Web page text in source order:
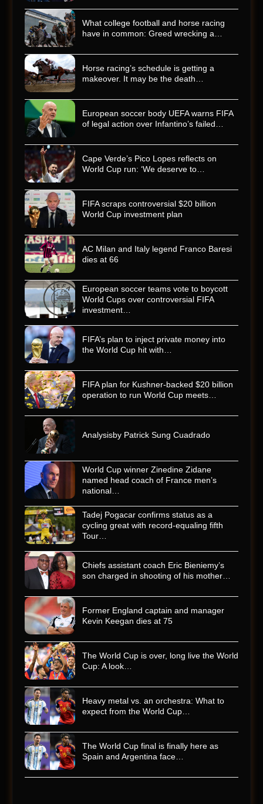
What college football and horse racing
have in common: Greed wrecking a…
Horse racing’s schedule is getting a
makeover. It may be the death…
European soccer body UEFA warns FIFA
of legal action over Infantino’s failed…
Cape Verde’s Pico Lopes reflects on
World Cup run: ‘We deserve to…
FIFA scraps controversial $20 billion
World Cup investment plan
AC Milan and Italy legend Franco Baresi
dies at 66
European soccer teams vote to boycott
World Cups over controversial FIFA
investment…
FIFA’s plan to inject private money into
the World Cup hit with…
FIFA plan for Kushner-backed $20 billion
operation to run World Cup meets…
Analysisby Patrick Sung Cuadrado
World Cup winner Zinedine Zidane
named head coach of France men’s
national…
Tadej Pogacar confirms status as a
cycling great with record-equaling fifth
Tour…
Chiefs assistant coach Eric Bieniemy’s
son charged in shooting of his mother…
Former England captain and manager
Kevin Keegan dies at 75
The World Cup is over, long live the World
Cup: A look…
Heavy metal vs. an orchestra: What to
expect from the World Cup…
The World Cup final is finally here as
Spain and Argentina face…